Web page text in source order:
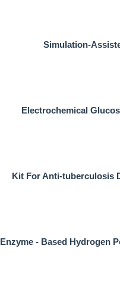
Simulation-
Electrochemical
Kit For Anti-tuberculosis
Enzyme - Based Hydrogen